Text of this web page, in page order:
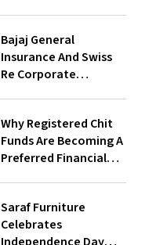
Bajaj General
Insurance And Swiss
Re Corporate
partnership In India
Why Registered Chit
Funds Are Becoming A
Preferred Financial
Saraf Furniture
Celebrates